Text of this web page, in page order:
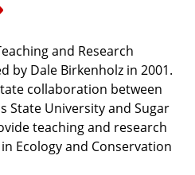
and Research
by Dale Birkenholz in 2001.
collaboration between
State University and Sugar
teaching and research
Ecology and Conservation